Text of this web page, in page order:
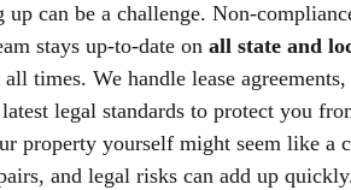
up can be a challenge. Non-
stays up-to-date on all state and
times. We handle lease
legal standards to protect you
property yourself might seem like a
and legal risks can add up